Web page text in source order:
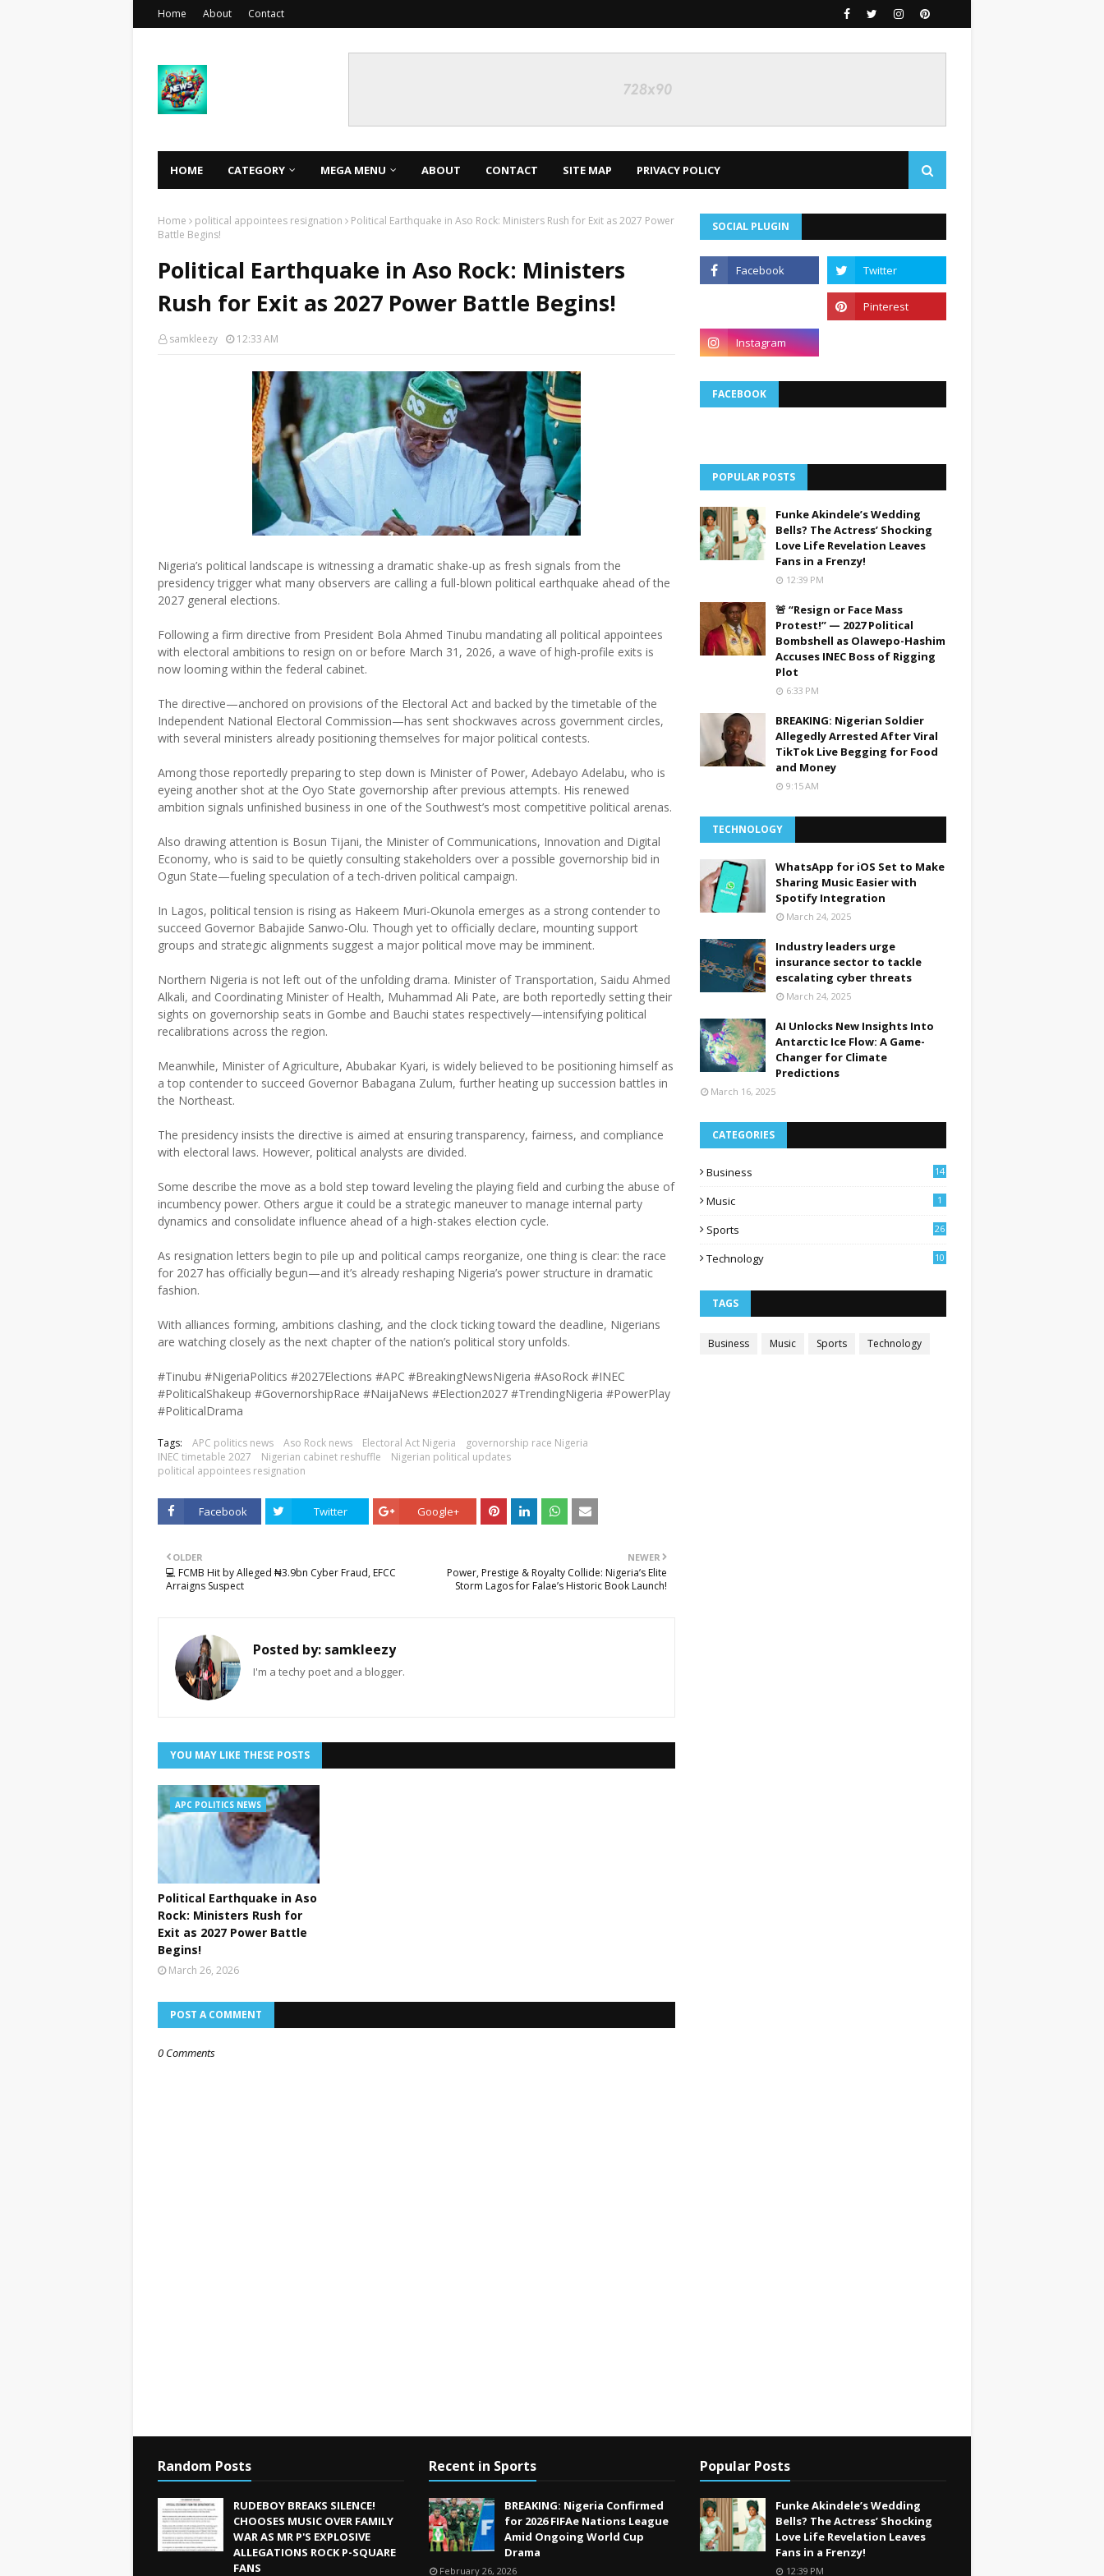
Home About Contact
HOME CATEGORY MEGA MENU ABOUT CONTACT SITE MAP PRIVACY POLICY
Home political appointees resignation
Political Earthquake in Aso Rock: Ministers Rush for Exit as 2027 Power
Battle Begins!
Political Earthquake in Aso Rock: Ministers
Rush for Exit as 2027 Power Battle Begins!
samkleezy 12:33 AM
Nigeria’s political landscape is witnessing a dramatic shake-up as fresh signals from the
presidency trigger what many observers are calling a full-blown political earthquake ahead of the
2027 general elections.
Following a firm directive from President Bola Ahmed Tinubu mandating all political appointees
with electoral ambitions to resign on or before March 31, 2026, a wave of high-profile exits is
now looming within the federal cabinet.
The directive—anchored on provisions of the Electoral Act and backed by the timetable of the
Independent National Electoral Commission—has sent shockwaves across government circles,
with several ministers already positioning themselves for major political contests.
Among those reportedly preparing to step down is Minister of Power, Adebayo Adelabu, who is
eyeing another shot at the Oyo State governorship after previous attempts. His renewed
ambition signals unfinished business in one of the Southwest’s most competitive political arenas.
Also drawing attention is Bosun Tijani, the Minister of Communications, Innovation and Digital
Economy, who is said to be quietly consulting stakeholders over a possible governorship bid in
Ogun State—fueling speculation of a tech-driven political campaign.
In Lagos, political tension is rising as Hakeem Muri-Okunola emerges as a strong contender to
succeed Governor Babajide Sanwo-Olu. Though yet to officially declare, mounting support
groups and strategic alignments suggest a major political move may be imminent.
Northern Nigeria is not left out of the unfolding drama. Minister of Transportation, Saidu Ahmed
Alkali, and Coordinating Minister of Health, Muhammad Ali Pate, are both reportedly setting their
sights on governorship seats in Gombe and Bauchi states respectively—intensifying political
recalibrations across the region.
Meanwhile, Minister of Agriculture, Abubakar Kyari, is widely believed to be positioning himself as
a top contender to succeed Governor Babagana Zulum, further heating up succession battles in
the Northeast.
The presidency insists the directive is aimed at ensuring transparency, fairness, and compliance
with electoral laws. However, political analysts are divided.
Some describe the move as a bold step toward leveling the playing field and curbing the abuse of
incumbency power. Others argue it could be a strategic maneuver to manage internal party
dynamics and consolidate influence ahead of a high-stakes election cycle.
As resignation letters begin to pile up and political camps reorganize, one thing is clear: the race
for 2027 has officially begun—and it’s already reshaping Nigeria’s power structure in dramatic
fashion.
With alliances forming, ambitions clashing, and the clock ticking toward the deadline, Nigerians
are watching closely as the next chapter of the nation’s political story unfolds.
#Tinubu #NigeriaPolitics #2027Elections #APC #BreakingNewsNigeria #AsoRock #INEC
#PoliticalShakeup #GovernorshipRace #NaijaNews #Election2027 #TrendingNigeria #PowerPlay
#PoliticalDrama
Tags: APC politics news Aso Rock news Electoral Act Nigeria
governorship race Nigeria
INEC timetable 2027
Nigerian cabinet reshuffle
Nigerian political updates
political appointees resignation
Facebook Twitter Google+
NEWER
Power, Prestige & Royalty Collide: Nigeria’s Elite
Storm Lagos for Falae’s Historic Book Launch!
OLDER
💻 FCMB Hit by Alleged ₦3.9bn Cyber Fraud, EFCC
Arraigns Suspect
Posted by: samkleezy
I'm a techy poet and a blogger.
YOU MAY LIKE THESE POSTS
APC POLITICS NEWS
Political Earthquake in Aso
Rock: Ministers Rush for
Exit as 2027 Power Battle
Begins!
March 26, 2026
POST A COMMENT
0 Comments
SOCIAL PLUGIN
FACEBOOK
POPULAR POSTS
Funke Akindele’s Wedding
Bells? The Actress’ Shocking
Love Life Revelation Leaves
Fans in a Frenzy!
12:39 PM
🚨 “Resign or Face Mass
Protest!” — 2027 Political
Bombshell as Olawepo-Hashim
Accuses INEC Boss of Rigging
Plot
6:33 PM
BREAKING: Nigerian Soldier
Allegedly Arrested After Viral
TikTok Live Begging for Food
and Money
9:15 AM
TECHNOLOGY
WhatsApp for iOS Set to Make
Sharing Music Easier with
Spotify Integration
March 24, 2025
Industry leaders urge
insurance sector to tackle
escalating cyber threats
March 24, 2025
AI Unlocks New Insights Into
Antarctic Ice Flow: A Game-
Changer for Climate
Predictions
March 16, 2025
CATEGORIES
Business 14
Music 1
Sports 26
Technology 10
TAGS
Business Music Sports Technology
Random Posts
RUDEBOY BREAKS SILENCE!
CHOOSES MUSIC OVER FAMILY
WAR AS MR P'S EXPLOSIVE
ALLEGATIONS ROCK P-SQUARE
FANS
Recent in Sports
BREAKING: Nigeria Confirmed
for 2026 FIFAe Nations League
Amid Ongoing World Cup
Drama
February 26, 2026
Popular Posts
Funke Akindele’s Wedding
Bells? The Actress’ Shocking
Love Life Revelation Leaves
Fans in a Frenzy!
12:39 PM